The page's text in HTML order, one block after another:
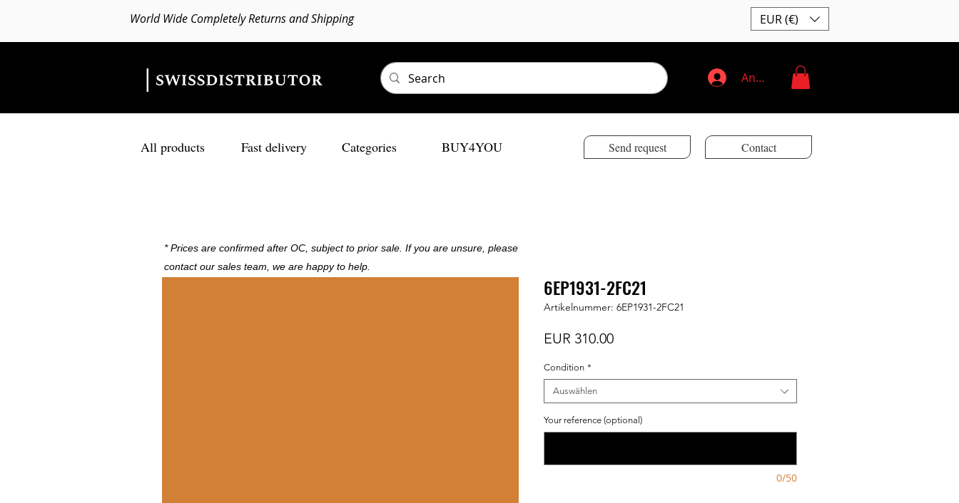
World Wide Completely Returns and Shipping EUR (€)
Anmelden
All products Fast delivery Categories BUY4YOU Send request Contact
6EP1931-2FC21
Artikelnummer: 6EP1931-2FC21
EUR 310.00Preis
Condition *
Auswählen
Your reference (optional)
0/50
* Prices are confirmed after OC, subject to prior sale. If you are unsure, please
contact our sales team, we are happy to help.